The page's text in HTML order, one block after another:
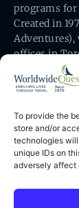
To provide the
store and/or
technologies
unique IDs on
adversely affect
programs
Created in
Adventures),
offices in
Worldwide
Toronto,